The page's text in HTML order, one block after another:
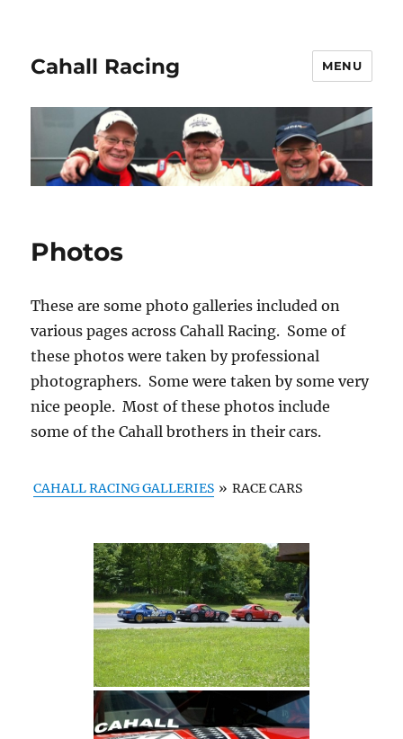
Cahall Racing MENU
Photos
These are some photo galleries included on
various pages across Cahall Racing. Some of
these photos were taken by professional
photographers. Some were taken by some very
nice people. Most of these photos include
some of the Cahall brothers in their cars.
CAHALL RACING GALLERIES » RACE CARS